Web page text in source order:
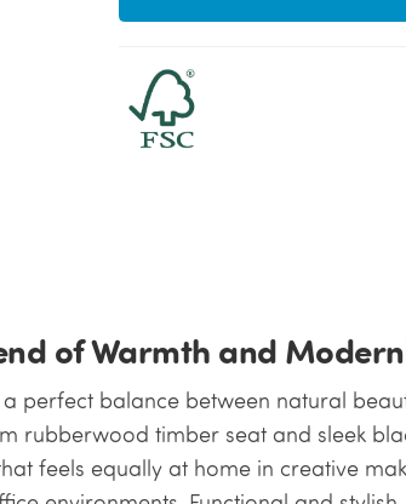
of Warmth and
a perfect balance between natural
rubberwood timber seat and sleek
feels equally at home in creative